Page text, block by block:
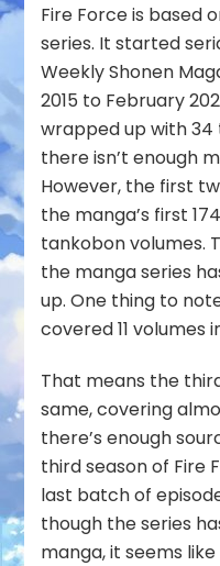
Fire Force is based
series. It started
Weekly Shonen
2015 to February
wrapped up with 34
there isn’t enough
However, the first
the manga’s first
tankobon volumes.
the manga series
up. One thing to
covered 11 volumes
That means the
same, covering
there’s enough
third season of Fire
last batch of
though the series
manga, it seems